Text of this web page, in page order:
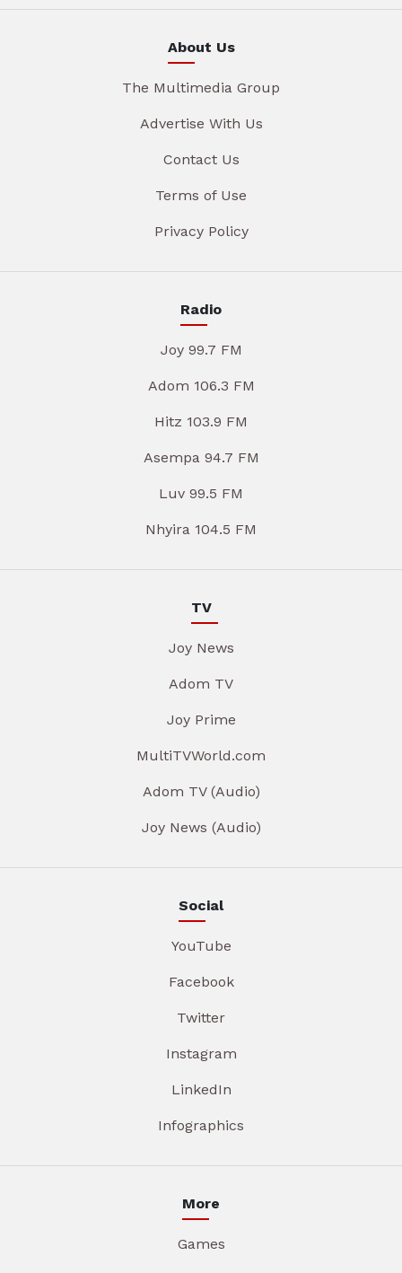
About Us
The Multimedia Group
Advertise With Us
Contact Us
Terms of Use
Privacy Policy
Radio
Joy 99.7 FM
Adom 106.3 FM
Hitz 103.9 FM
Asempa 94.7 FM
Luv 99.5 FM
Nhyira 104.5 FM
TV
Joy News
Adom TV
Joy Prime
MultiTVWorld.com
Adom TV (Audio)
Joy News (Audio)
Social
YouTube
Facebook
Twitter
Instagram
LinkedIn
Infographics
More
Games